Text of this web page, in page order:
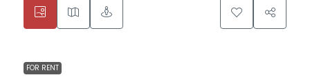
FOR RENT